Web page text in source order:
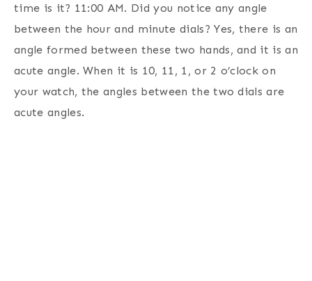
time is it? 11:00 AM. Did you notice any angle
between the hour and minute dials? Yes, there is an
angle formed between these two hands, and it is an
acute angle. When it is 10, 11, 1, or 2 o’clock on
your watch, the angles between the two dials are
acute angles.